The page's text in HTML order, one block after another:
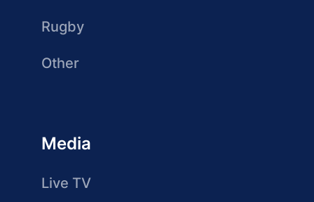
Rugby
Other
Media
Live TV